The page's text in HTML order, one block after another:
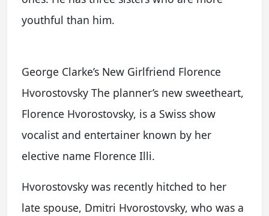
youthful than him.
George Clarke’s New Girlfriend Florence
Hvorostovsky The planner’s new sweetheart,
Florence Hvorostovsky, is a Swiss show
vocalist and entertainer known by her
elective name Florence Illi.
Hvorostovsky was recently hitched to her
late spouse, Dmitri Hvorostovsky, who was a